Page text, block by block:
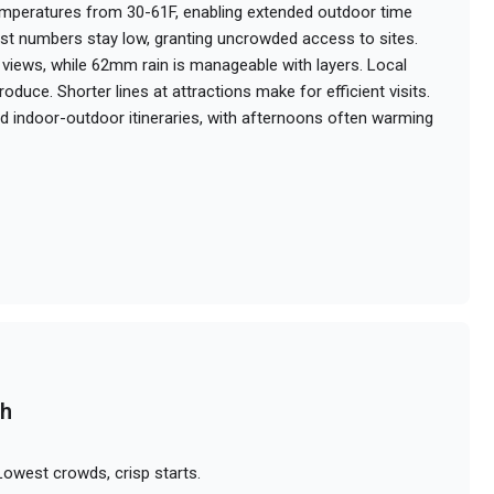
from 30-61F, enabling extended outdoor time
numbers stay low, granting uncrowded access to sites.
while 62mm rain is manageable with layers. Local
Shorter lines at attractions make for efficient visits.
indoor-outdoor itineraries, with afternoons often warming
crowds, crisp starts.